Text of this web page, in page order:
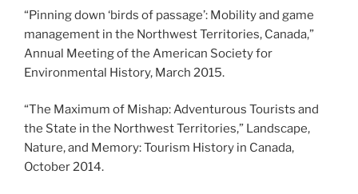
“Pinning down ‘birds of passage’: Mobility and game
management in the Northwest Territories, Canada,”
Annual Meeting of the American Society for
Environmental History, March 2015.
“The Maximum of Mishap: Adventurous Tourists and
the State in the Northwest Territories,” Landscape,
Nature, and Memory: Tourism History in Canada,
October 2014.